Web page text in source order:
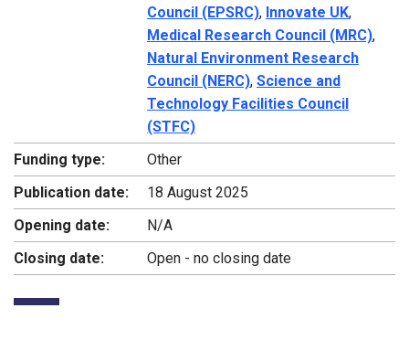
Council (EPSRC), Innovate UK,
Medical Research Council (MRC),
Natural Environment Research
Council (NERC), Science and
Technology Facilities Council
(STFC)
Funding type:
Other
Publication date:
18 August 2025
Opening date:
N/A
Closing date:
Open - no closing date